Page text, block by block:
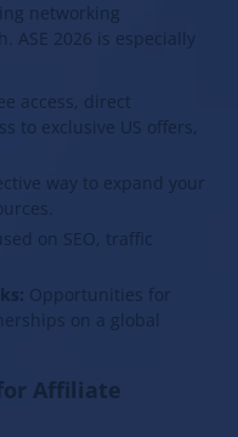
networking
ASE 2026 is especially
access, direct
to exclusive US offers,
way to expand your
on SEO, traffic
Opportunities for
on a global
Affiliate